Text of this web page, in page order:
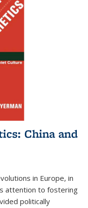
China and
in Europe, in
attention to fostering
politically